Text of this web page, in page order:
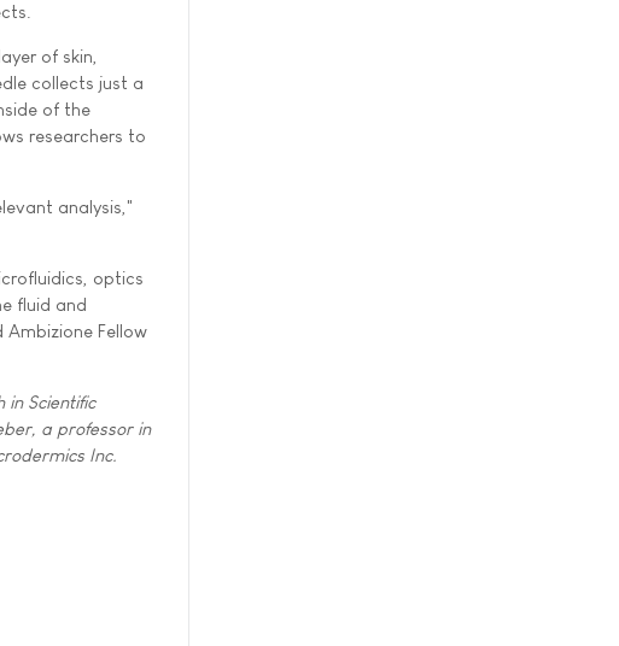
of skin,
collects just a
of the
researchers to
analysis,"
optics
fluid and
Fellow
Scientific
a professor in
Inc.